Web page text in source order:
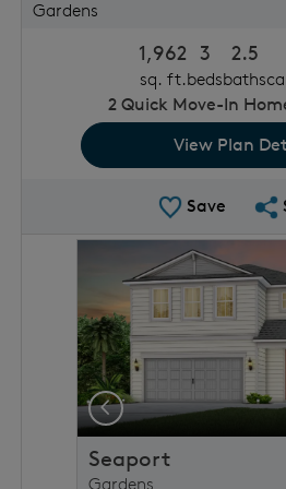
Gardens
1,962
sq. ft.
3
beds
2.5
baths
2 Quick Move-In
View Plan
Save Save
This is a carousel. Use
Previous
Seaport
Gardens